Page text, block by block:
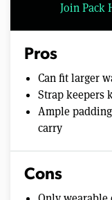
Join Pack
Pros
Can fit larger
Strap keepers
Ample
carry
Cons